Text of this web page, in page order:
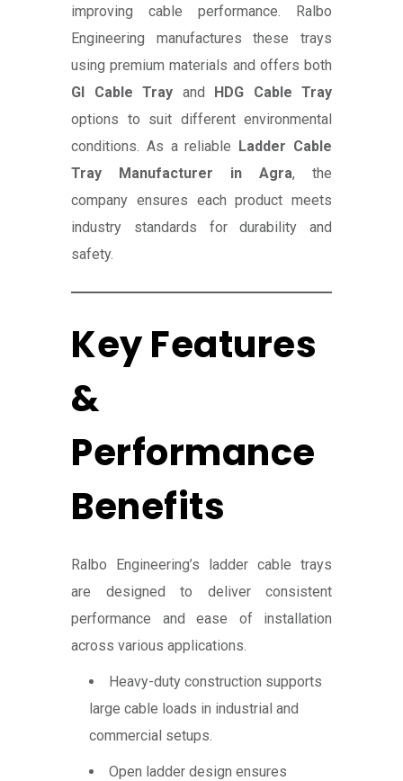
improving cable performance. Ralbo
Engineering manufactures these trays
using premium materials and offers both
GI Cable Tray and HDG Cable Tray
options to suit different environmental
conditions. As a reliable Ladder Cable
Tray Manufacturer in Agra, the
company ensures each product meets
industry standards for durability and
safety.
Key Features
&
Performance
Benefits
Ralbo Engineering’s ladder cable trays
are designed to deliver consistent
performance and ease of installation
across various applications.
Heavy-duty construction supports
large cable loads in industrial and
commercial setups.
Open ladder design ensures